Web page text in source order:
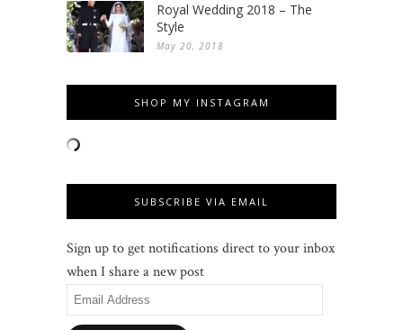
Royal Wedding 2018 – The
Style
May 20, 2018
SHOP MY INSTAGRAM
SUBSCRIBE VIA EMAIL
Sign up to get notifications direct to your inbox
when I share a new post
Email
Address